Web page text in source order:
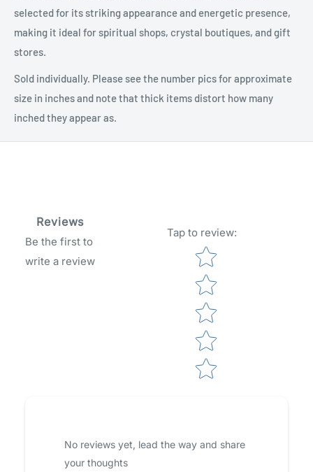
selected for its striking appearance and energetic presence,
making it ideal for spiritual shops, crystal boutiques, and gift
stores.
Sold individually. Please see the number pics for approximate
size in inches and note that thick items distort how many
inched they appear as.
Reviews
Be the first to
write a review
Tap to review:
Star rating
No reviews yet, lead the way and share
your thoughts